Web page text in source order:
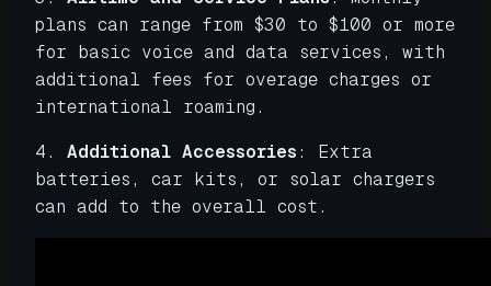
plans can range from $30 to $100 or more
for basic voice and data services, with
additional fees for overage charges or
international roaming.
4. Additional Accessories : Extra
batteries, car kits, or solar chargers
can add to the overall cost.